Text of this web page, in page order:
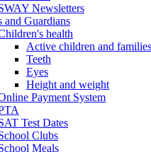
Newsletters
and Guardians
health
Active children and
Teeth
Eyes
Height and weight
Payment System
Test Dates
Clubs
Meals